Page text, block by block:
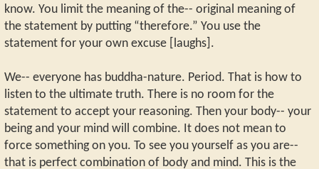
know. You limit the meaning of the-- original meaning of
the statement by putting “therefore.” You use the
statement for your own excuse [laughs].
We-- everyone has buddha-nature. Period. That is how to
listen to the ultimate truth. There is no room for the
statement to accept your reasoning. Then your body-- your
being and your mind will combine. It does not mean to
force something on you. To see you yourself as you are--
that is perfect combination of body and mind. This is the